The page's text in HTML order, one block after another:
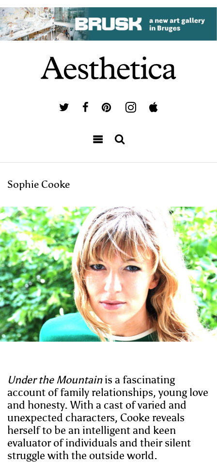
Sophie Cooke
Under the Mountainis a fascinating
account of family relationships, young love
and honesty. With a cast of varied and
unexpected characters, Cooke reveals
herself to be an intelligent and keen
evaluator of individuals and their silent
struggle with the outside world.